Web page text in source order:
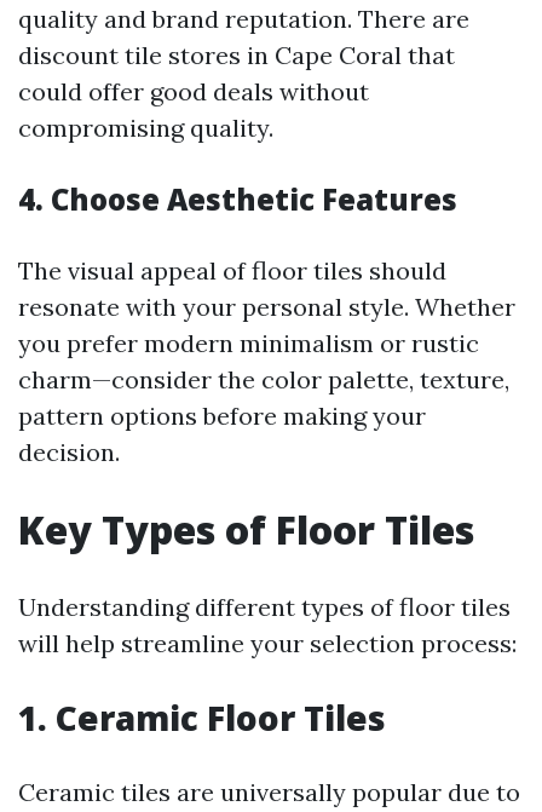
quality and brand reputation. There are
discount tile stores in Cape Coral that
could offer good deals without
compromising quality.
4. Choose Aesthetic Features
The visual appeal of floor tiles should
resonate with your personal style. Whether
you prefer modern minimalism or rustic
charm—consider the color palette, texture,
pattern options before making your
decision.
Key Types of Floor Tiles
Understanding different types of floor tiles
will help streamline your selection process:
1. Ceramic Floor Tiles
Ceramic tiles are universally popular due to